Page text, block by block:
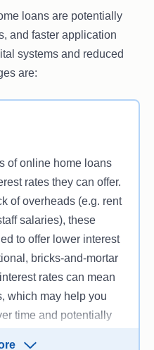
loans are potentially
and faster application
systems and reduced
are:
of online home loans
rates they can offer.
of overheads (e.g. rent
salaries), these
to offer lower interest
bricks-and-mortar
rates can mean
which may help you
time and potentially